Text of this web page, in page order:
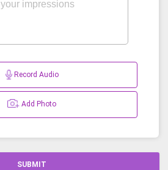
Record Audio
Add Photo
SUBMIT